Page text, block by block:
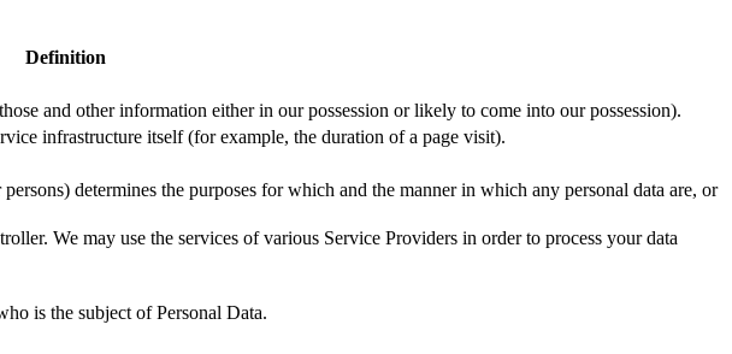
Definition
and other information either in our possession or likely to come into our possession).
infrastructure itself (for example, the duration of a page visit).
determines the purposes for which and the manner in which any personal data are, or
We may use the services of various Service Providers in order to process your data
is the subject of Personal Data.